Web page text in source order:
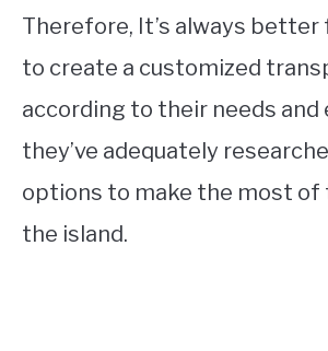
Therefore, It’s always
to create a customized
according to their needs and
they’ve adequately
options to make the most of
the island.